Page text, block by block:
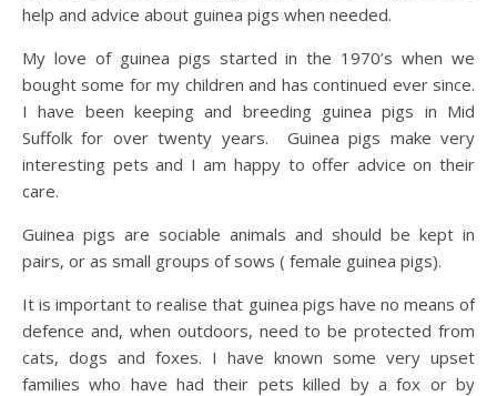
help and advice about guinea pigs when needed.
My love of guinea pigs started in the 1970’s when we
bought some for my children and has continued ever since.
I have been keeping and breeding guinea pigs in Mid
Suffolk for over twenty years. Guinea pigs make very
interesting pets and I am happy to offer advice on their
care.
Guinea pigs are sociable animals and should be kept in
pairs, or as small groups of sows ( female guinea pigs).
It is important to realise that guinea pigs have no means of
defence and, when outdoors, need to be protected from
cats, dogs and foxes. I have known some very upset
families who have had their pets killed by a fox or by